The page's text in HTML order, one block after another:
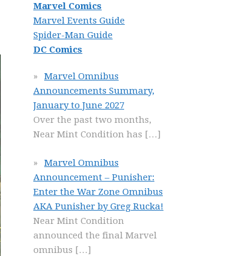
Marvel Comics
Marvel Events Guide
Spider-Man Guide
DC Comics
Marvel Omnibus
Announcements Summary,
January to June 2027
Over the past two months,
Near Mint Condition has […]
Marvel Omnibus
Announcement – Punisher:
Enter the War Zone Omnibus
AKA Punisher by Greg Rucka!
Near Mint Condition
announced the final Marvel
omnibus […]